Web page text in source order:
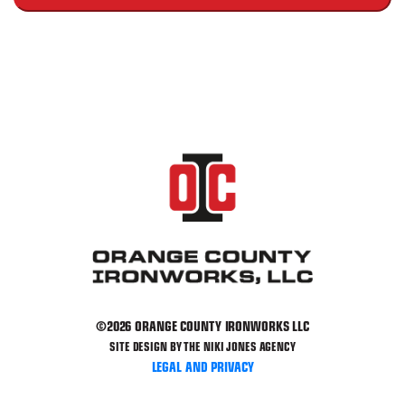
©2026 ORANGE COUNTY IRONWORKS LLC
SITE DESIGN BY THE NIKI JONES AGENCY
LEGAL AND PRIVACY